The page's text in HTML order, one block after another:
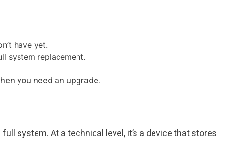
have yet.
system replacement.
you need an upgrade.
system. At a technical level, it’s a device that stores